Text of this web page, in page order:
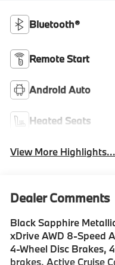
Bluetooth®
Remote Start
Android Auto
Heated Seats
View More Highlights...
Dealer Comments
Black Sapphire
xDrive AWD 8-Speed
4-Wheel Disc Brakes,
brakes, Active Cruise